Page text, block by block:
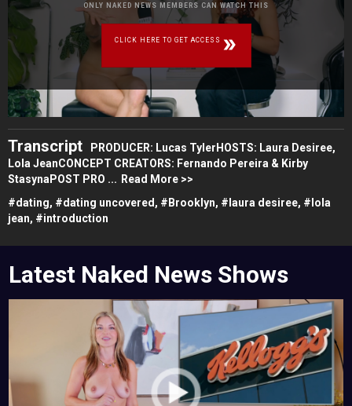
ONLY NAKED NEWS MEMBERS CAN WATCH THIS
CLICK HERE TO GET ACCESS
Transcript
PRODUCER: Lucas TylerHOSTS: Laura Desiree,
Lola JeanCONCEPT CREATORS: Fernando Pereira & Kirby
StasynaPOST PRO ... Read More >>
#dating, #dating uncovered, #Brooklyn, #laura desiree, #lola
jean, #introduction
Latest Naked News Shows